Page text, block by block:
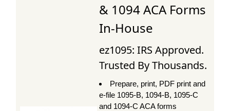
& 1094 ACA Forms
In-House
ez1095: IRS Approved.
Trusted By Thousands.
Prepare, print, PDF print and
e-file 1095-B, 1094-B, 1095-C
and 1094-C ACA forms